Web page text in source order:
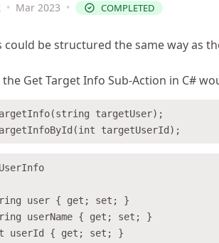
• Mar 2023 • COMPLETED
could be structured the same way as
Get Target Info Sub-Action in C#
targetUser);
user { get; set; }
userName { get; set; }
userId { get; set; }